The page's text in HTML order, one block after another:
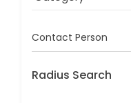
Contact Person
Radius Search